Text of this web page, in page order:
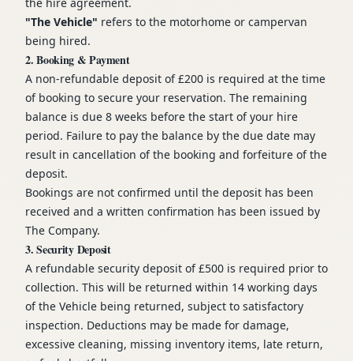
"The Vehicle" refers to the motorhome or campervan
being hired.
2. Booking & Payment
A non-refundable deposit of £200 is required at the time
of booking to secure your reservation. The remaining
balance is due 8 weeks before the start of your hire
period. Failure to pay the balance by the due date may
result in cancellation of the booking and forfeiture of the
deposit.
Bookings are not confirmed until the deposit has been
received and a written confirmation has been issued by
The Company.
3. Security Deposit
A refundable security deposit of £500 is required prior to
collection. This will be returned within 14 working days
of the Vehicle being returned, subject to satisfactory
inspection. Deductions may be made for damage,
excessive cleaning, missing inventory items, late return,